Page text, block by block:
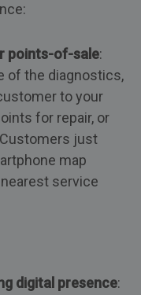
points-of-sale:
of the diagnostics,
to your
for repair, or
just
map
service
digital presence: